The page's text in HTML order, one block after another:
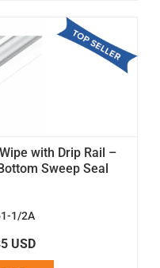
with Drip Rail –
Sweep Seal
1/2A
USD